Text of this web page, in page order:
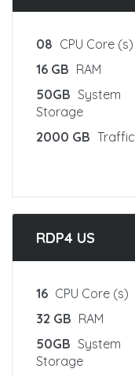
08 CPU Core (s)
16 GB RAM
50GB System
Storage
2000 GB Traffic
RDP4 US
16 CPU Core (s)
32 GB RAM
50GB System
Storage